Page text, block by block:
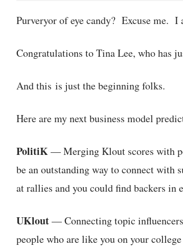
Purveryor of eye candy? Excuse me. I
Congratulations to Tina Lee, who has
And this is just the beginning folks.
Here are my next business model
PolitiK— Merging Klout scores with
be an outstanding way to connect with
at rallies and you could find backers in
UKlout— Connecting topic
people who are like you on your